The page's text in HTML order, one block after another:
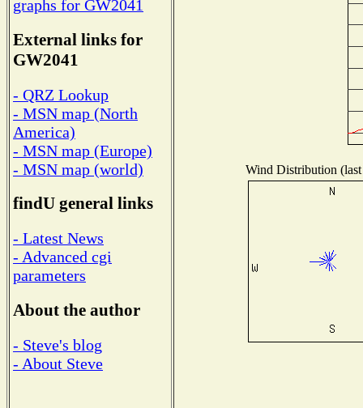
graphs for GW2041
External links for
GW2041
- QRZ Lookup
- MSN map (North
America)
- MSN map (Europe)
- MSN map (world)
findU general links
- Latest News
- Advanced cgi
parameters
About the author
- Steve's blog
- About Steve
Wind Distribution